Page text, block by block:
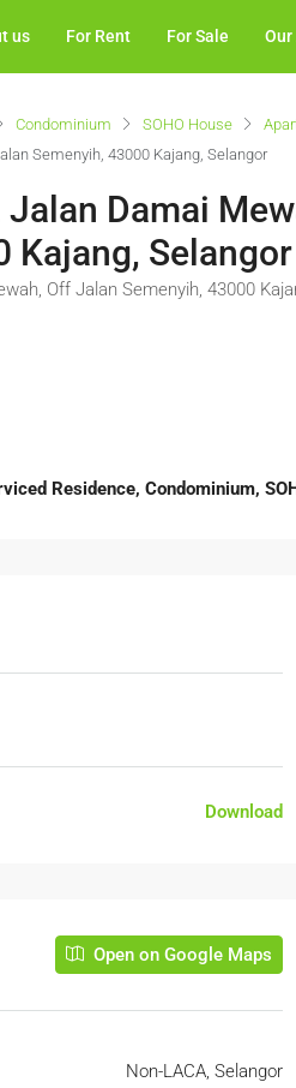
us For Rent For Sale
Condominium SOHO House
Semenyih, 43000 Kajang, Selangor
Damai
Kajang, Selangor
Off Jalan Semenyih, 43000
Residence, Condominium,
Download
Open on Google Maps
Non-LACA, Selangor